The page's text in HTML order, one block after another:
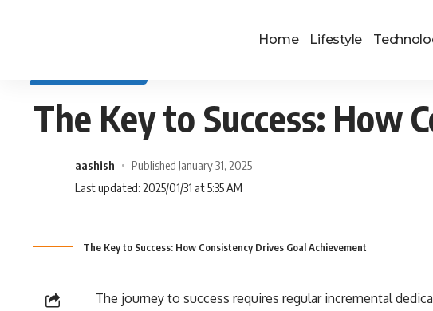
Home Lifestyle
The Key to Success: How
aashish
Published January 31, 2025
Last updated: 2025/01/31 at 5:35 AM
The Key to Success: How Consistency Drives Goal Achievement
The journey to success requires regular incremental